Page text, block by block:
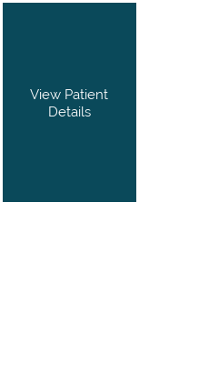
View Patient
Details